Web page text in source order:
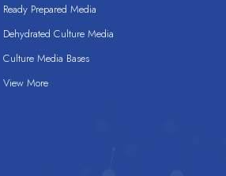
Ready Prepared Media
Dehydrated Culture Media
Culture Media Bases
View More